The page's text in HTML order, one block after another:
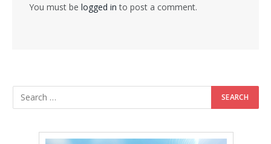
You must be logged in to post a comment.